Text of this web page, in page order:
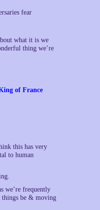
fear
what it is we
thing we’re
of France
this has very
to human
we’re frequently
things be & moving